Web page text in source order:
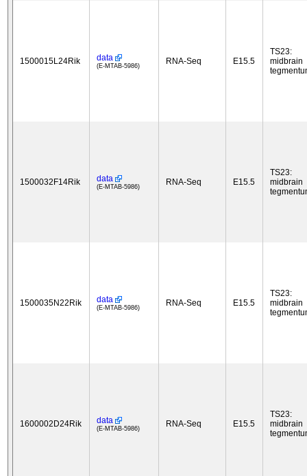
1500015L24Rik data
(E-MTAB-5986) RNA-Seq E15.5
TS23:
midbrain
1500032F14Rik data
(E-MTAB-5986) RNA-Seq E15.5
TS23:
midbrain
1500035N22Rik data
(E-MTAB-5986) RNA-Seq E15.5
TS23:
midbrain
1600002D24Rik data
(E-MTAB-5986) RNA-Seq E15.5
TS23:
midbrain